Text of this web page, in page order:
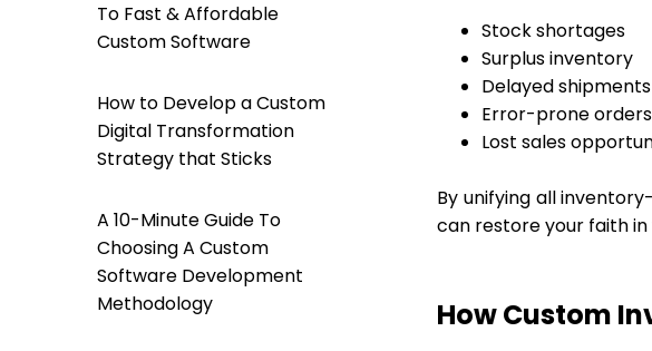
To Fast & Affordable
Custom Software
How to Develop a Custom
Digital Transformation
Strategy that Sticks
A 10-Minute Guide To
Choosing A Custom
Software Development
Methodology
Stock shortages
Surplus inventory
Delayed shipments
Error-prone orders
Lost sales
By unifying all
can restore your faith in
How Custom